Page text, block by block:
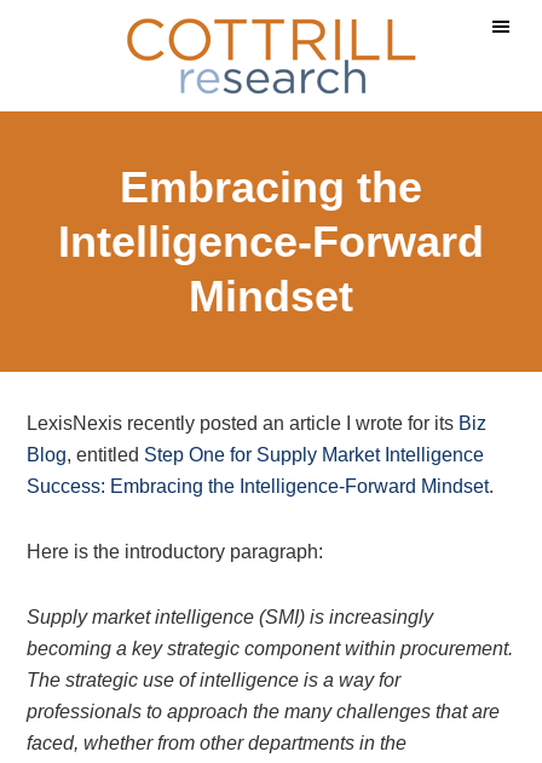
content
sidebar
Embracing the
Intelligence-Forward
Mindset
LexisNexis recently posted an article I wrote for its Biz
Blog, entitled Step One for Supply Market Intelligence
Success: Embracing the Intelligence-Forward Mindset.
Here is the introductory paragraph:
Supply market intelligence (SMI) is increasingly
becoming a key strategic component within procurement.
The strategic use of intelligence is a way for
professionals to approach the many challenges that are
faced, whether from other departments in the